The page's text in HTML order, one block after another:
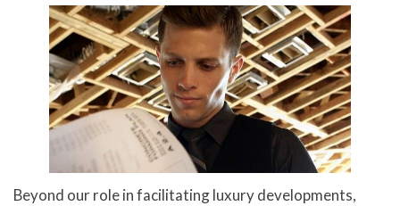
Beyond our role in facilitating luxury developments,